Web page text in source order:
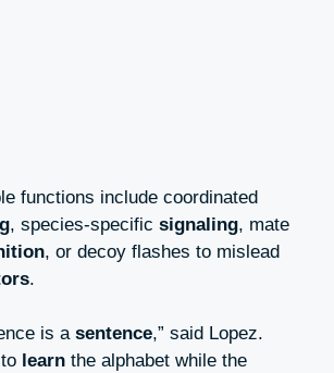
functions include coordinated
, species-specific signaling, mate
, or decoy flashes to mislead
.
is a sentence,” said Lopez.
learn the alphabet while the